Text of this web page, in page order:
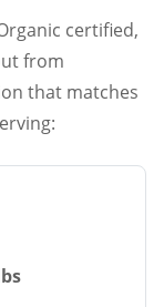
certified,
from
that matches